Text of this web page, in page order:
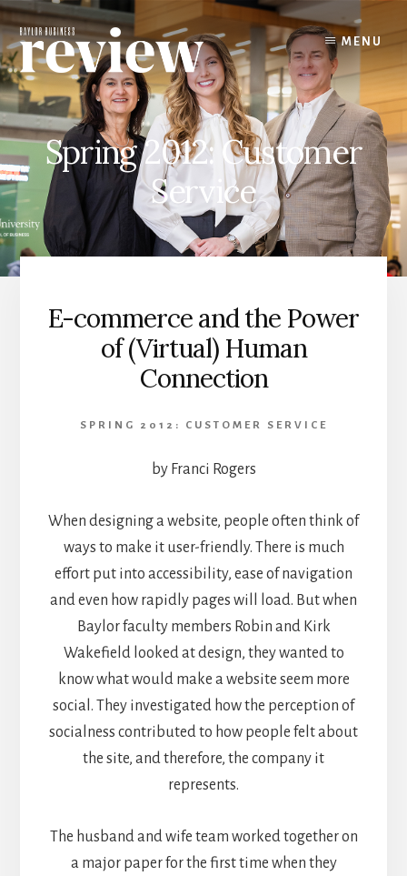
Skip
to
content
MENU
Spring 2012: Customer
Service
E-commerce and the Power
of (Virtual) Human
Connection
SPRING 2012: CUSTOMER SERVICE
by Franci Rogers
When designing a website, people often think of
ways to make it user-friendly. There is much
effort put into accessibility, ease of navigation
and even how rapidly pages will load. But when
Baylor faculty members Robin and Kirk
Wakefield looked at design, they wanted to
know what would make a website seem more
social. They investigated how the perception of
socialness contributed to how people felt about
the site, and therefore, the company it
represents.
The husband and wife team worked together on
a major paper for the first time when they